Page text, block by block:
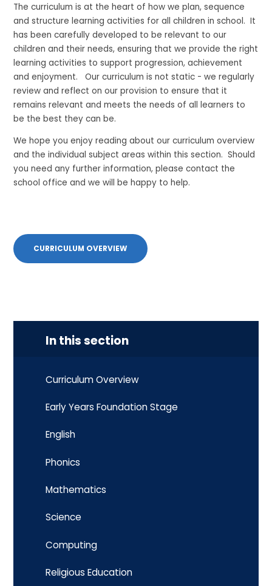
The curriculum is at the heart of how we plan, sequence
and structure learning activities for all children in school. It
has been carefully developed to be relevant to our
children and their needs, ensuring that we provide the right
learning activities to support progression, achievement
and enjoyment. Our curriculum is not static - we regularly
review and reflect on our provision to ensure that it
remains relevant and meets the needs of all learners to
be the best they can be.
We hope you enjoy reading about our curriculum overview
and the individual subject areas within this section. Should
you need any further information, please contact the
school office and we will be happy to help.
CURRICULUM OVERVIEW
In this section
Curriculum Overview
Early Years Foundation Stage
English
Phonics
Mathematics
Science
Computing
Religious Education